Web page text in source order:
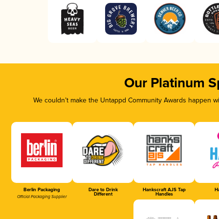
Our Platinum
We couldn’t make the Untappd Community Awards
Berlin Packaging
Official Packaging Supplier
Dare to Drink
Different
Hankscraft AJS Tap
Handles